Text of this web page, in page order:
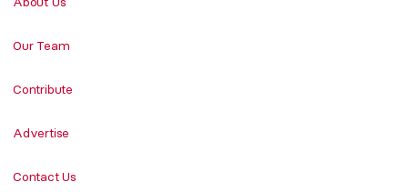
Our Team
Contribute
Advertise
Contact Us